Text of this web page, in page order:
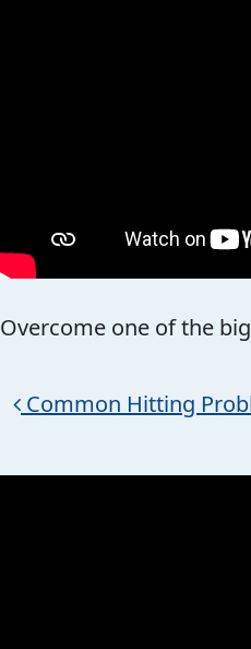
Overcome one of the
Post
Common Hitting